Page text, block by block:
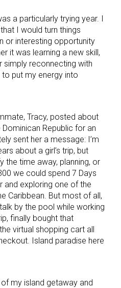
a particularly trying year. I
I would turn things
or interesting opportunity
it was learning a new skill,
simply reconnecting with
put my energy into
Tracy, posted about
Republic for an
sent her a message: I’m
about a girl’s trip, but
the time away, planning, or
we could spend 7 Days
and exploring one of the
Caribbean. But most of all,
by the pool while working
finally bought that
virtual shopping cart all
Island paradise here
my island getaway and